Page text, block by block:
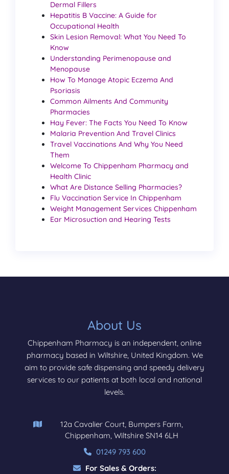
Dermal Fillers
Hepatitis B Vaccine: A Guide for
Occupational Health
Skin Lesion Removal: What You Need To
Know
Understanding Perimenopause and
Menopause
How To Manage Atopic Eczema And
Psoriasis
Common Ailments And Community
Pharmacies
Hay Fever: The Facts You Need To Know
Malaria Prevention And Travel Clinics
Travel Vaccinations And Why You Need
Them
Welcome To Chippenham Pharmacy and
Health Clinic
What Are Distance Selling Pharmacies?
Flu Vaccination Service In Chippenham
Weight Management Services Chippenham
Ear Microsuction and Hearing Tests
About Us
Chippenham Pharmacy is an independent, online
pharmacy based in Wiltshire, United Kingdom. We
aim to provide safe dispensing and speedy delivery
services to our patients at both local and national
levels.
12a Cavalier Court, Bumpers Farm,
Chippenham, Wiltshire SN14 6LH
01249 793 600
For Sales & Orders: